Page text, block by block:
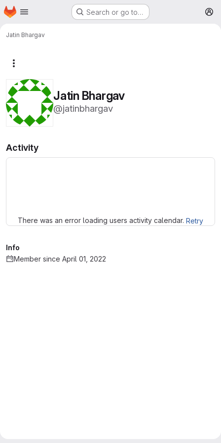
Skip to main content
Homepage Search or go to…
Jatin Bhargav
Jatin Bhargav
@jatinbhargav
Activity
There was an error loading users activity calendar. Retry
Info
Member since April 01, 2022